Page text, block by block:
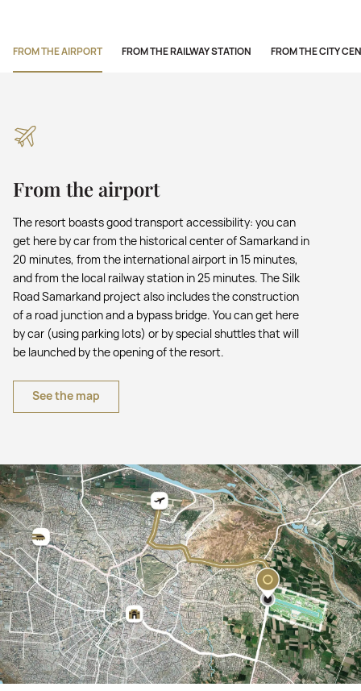
FROM THE AIRPORT FROM THE RAILWAY STATION FROM THE CITY
From the airport
The resort boasts good transport accessibility: you can
get here by car from the historical center of Samarkand in
20 minutes, from the international airport in 15 minutes,
and from the local railway station in 25 minutes. The Silk
Road Samarkand project also includes the construction
of a road junction and a bypass bridge. You can get here
by car (using parking lots) or by special shuttles that will
be launched by the opening of the resort.
See the map